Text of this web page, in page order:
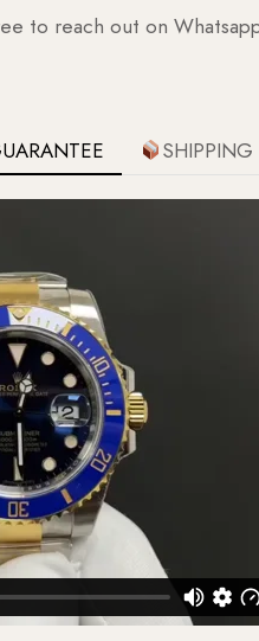
to reach out on